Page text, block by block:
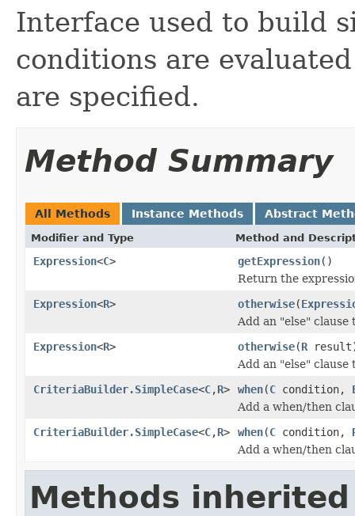
Interface used to build
conditions are
are specified.
Method Summary
All Methods Instance Methods Abstract
Modifier and Type Method and
Expression<C> getExpression()
Return the
Expression<R> otherwise(
Add an "else" clause
Expression<R> otherwise(R
Add an "else" clause
CriteriaBuilder.SimpleCase<C,R> when(C condition,
Add a when/then
CriteriaBuilder.SimpleCase<C,R> when(C condition,
Add a when/then
Methods